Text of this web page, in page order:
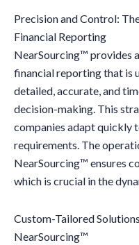
Precision and Control:
Financial Reporting
NearSourcing™ provides
financial reporting that is
detailed, accurate, and
decision-making. This
companies adapt quickly
requirements. The
NearSourcing™ ensures
which is crucial in the
Custom-Tailored
NearSourcing™